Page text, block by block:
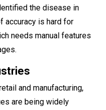
the disease in
accuracy is hard for
needs manual features
and manufacturing,
are being widely